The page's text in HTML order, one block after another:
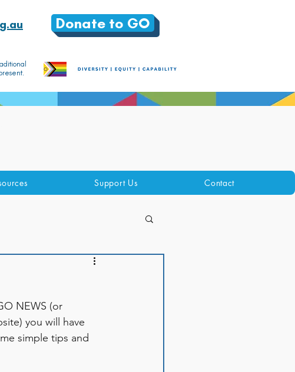
Donate to GO
Support Us Contact
NEWS (or
you will have
simple tips and